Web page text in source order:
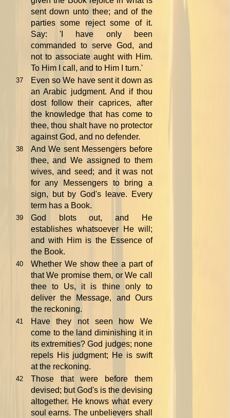
sent down unto thee; and of the
parties some reject some of it.
Say: 'I have only been
commanded to serve God, and
not to associate aught with Him.
To Him I call, and to Him I turn.'
37
Even so We have sent it down as
an Arabic judgment. And if thou
dost follow their caprices, after
the knowledge that has come to
thee, thou shalt have no protector
against God, and no defender.
38
And We sent Messengers before
thee, and We assigned to them
wives, and seed; and it was not
for any Messengers to bring a
sign, but by God's leave. Every
term has a Book.
39
God blots out, and He
establishes whatsoever He will;
and with Him is the Essence of
the Book.
40
Whether We show thee a part of
that We promise them, or We call
thee to Us, it is thine only to
deliver the Message, and Ours
the reckoning.
41
Have they not seen how We
come to the land diminishing it in
its extremities? God judges; none
repels His judgment; He is swift
at the reckoning.
42
Those that were before them
devised; but God's is the devising
altogether. He knows what every
soul earns. The unbelievers shall